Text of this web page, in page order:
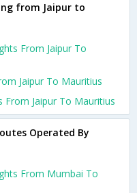
from Jaipur to
From Jaipur To
Jaipur To Mauritius
From Jaipur To Mauritius
Operated By
From Mumbai To